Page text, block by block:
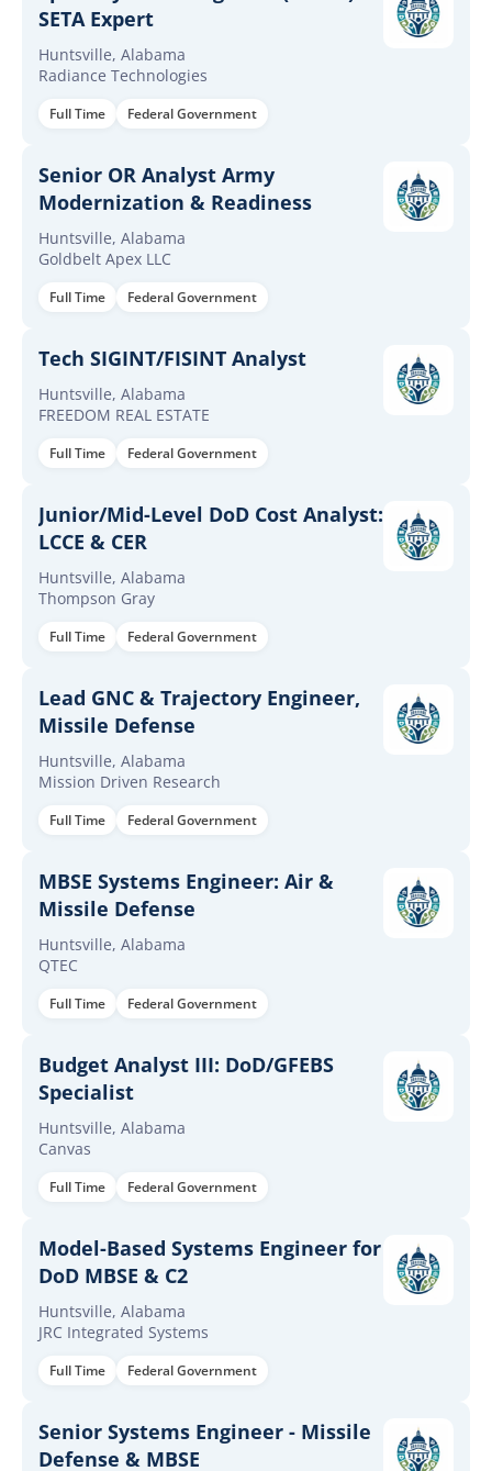
SETA Expert
Huntsville, Alabama
Radiance Technologies
Full Time Federal Government
Senior OR Analyst Army
Modernization & Readiness
Huntsville, Alabama
Goldbelt Apex LLC
Full Time Federal Government
Tech SIGINT/FISINT Analyst
Huntsville, Alabama
FREEDOM REAL ESTATE
Full Time Federal Government
Junior/Mid-Level DoD Cost Analyst:
LCCE & CER
Huntsville, Alabama
Thompson Gray
Full Time Federal Government
Lead GNC & Trajectory Engineer,
Missile Defense
Huntsville, Alabama
Mission Driven Research
Full Time Federal Government
MBSE Systems Engineer: Air &
Missile Defense
Huntsville, Alabama
QTEC
Full Time Federal Government
Budget Analyst III: DoD/GFEBS
Specialist
Huntsville, Alabama
Canvas
Full Time Federal Government
Model-Based Systems Engineer for
DoD MBSE & C2
Huntsville, Alabama
JRC Integrated Systems
Full Time Federal Government
Senior Systems Engineer - Missile
Defense & MBSE